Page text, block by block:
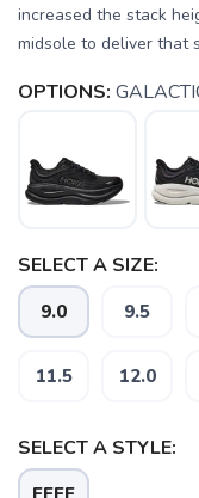
increased the stack
midsole to deliver that
OPTIONS:
SELECT A SIZE:
9.0 9.5
11.5 12.0
SELECT A STYLE: